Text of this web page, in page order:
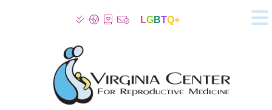
Patient Info
Infertility
LGBTQ+